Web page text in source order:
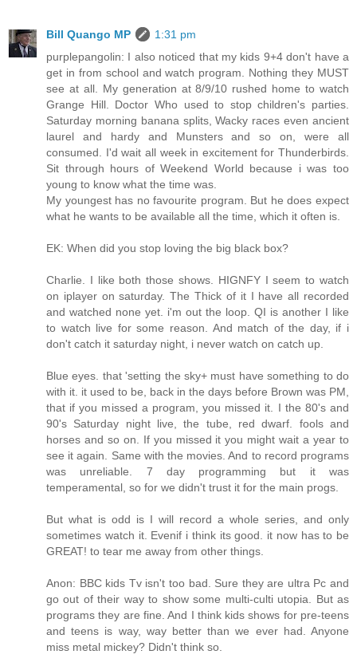
Bill Quango MP
1:31 pm
purplepangolin: I also noticed that my kids 9+4 don't have a
get in from school and watch program. Nothing they MUST
see at all. My generation at 8/9/10 rushed home to watch
Grange Hill. Doctor Who used to stop children's parties.
Saturday morning banana splits, Wacky races even ancient
laurel and hardy and Munsters and so on, were all
consumed. I'd wait all week in excitement for Thunderbirds.
Sit through hours of Weekend World because i was too
young to know what the time was.
My youngest has no favourite program. But he does expect
what he wants to be available all the time, which it often is.
EK: When did you stop loving the big black box?
Charlie. I like both those shows. HIGNFY I seem to watch
on iplayer on saturday. The Thick of it I have all recorded
and watched none yet. i'm out the loop. QI is another I like
to watch live for some reason. And match of the day, if i
don't catch it saturday night, i never watch on catch up.
Blue eyes. that 'setting the sky+ must have something to do
with it. it used to be, back in the days before Brown was PM,
that if you missed a program, you missed it. I the 80's and
90's Saturday night live, the tube, red dwarf. fools and
horses and so on. If you missed it you might wait a year to
see it again. Same with the movies. And to record programs
was unreliable. 7 day programming but it was
temperamental, so for we didn't trust it for the main progs.
But what is odd is I will record a whole series, and only
sometimes watch it. Evenif i think its good. it now has to be
GREAT! to tear me away from other things.
Anon: BBC kids Tv isn't too bad. Sure they are ultra Pc and
go out of their way to show some multi-culti utopia. But as
programs they are fine. And I think kids shows for pre-teens
and teens is way, way better than we ever had. Anyone
miss metal mickey? Didn't think so.